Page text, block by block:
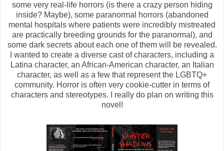
some very real-life horrors (is there a crazy person hiding
inside? Maybe), some paranormal horrors (abandoned
mental hospitals where patients were incredibly mistreated
are practically breeding grounds for the paranormal), and
some dark secrets about each one of them will be revealed.
I wanted to create a diverse cast of characters, including a
Latina character, an African-American character, an Italian
character, as well as a few that represent the LGBTQ+
community. Horror is often very cookie-cutter in terms of
characters and stereotypes. I really do plan on writing this
novel!